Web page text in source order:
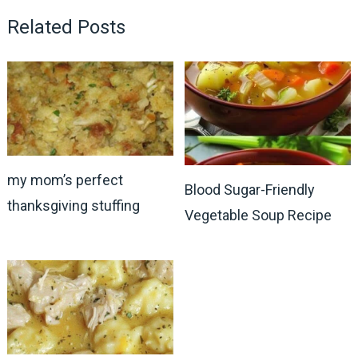
Related Posts
my mom’s perfect
thanksgiving stuffing
Blood Sugar-Friendly
Vegetable Soup Recipe